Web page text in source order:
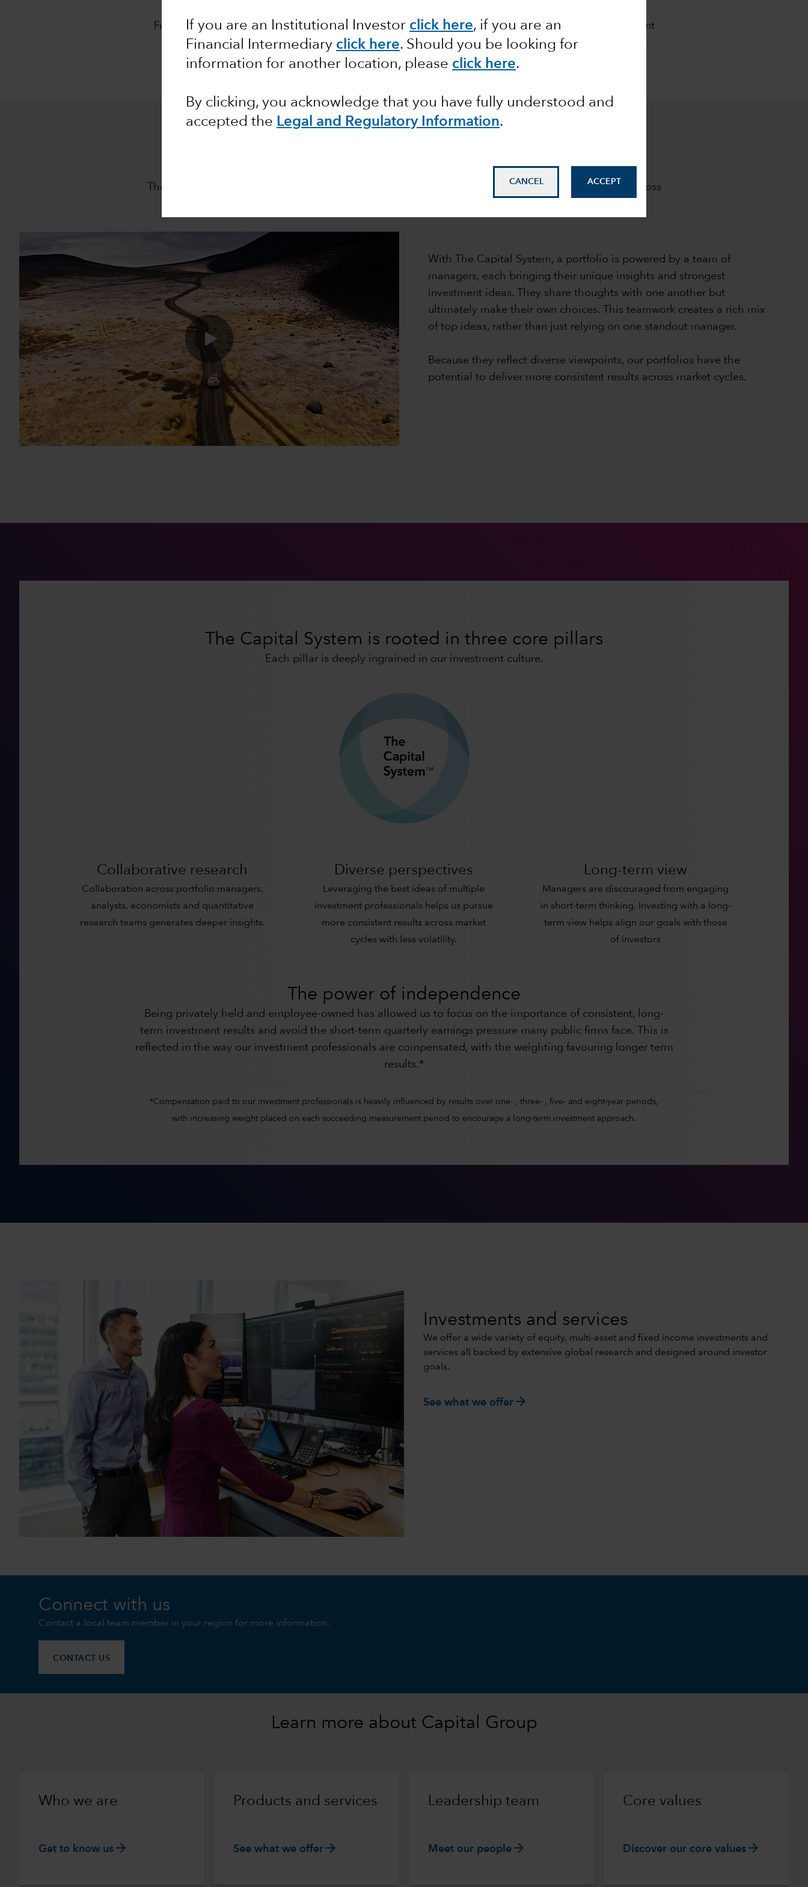
If you are an Institutional Investor click here, if you are an
Financial Intermediary click here. Should you be looking for
information for another location, please click here.
By clicking, you acknowledge that you have fully understood and
accepted the Legal and Regulatory Information.
CANCEL ACCEPT
For 94 years, Capital Group has helped millions of clients pursue their financial goals. Our investment
approach,The Capital System,is designed to generate the superior, long-term results clients seek.
The Capital System is the engine that powers our pursuit of superior long-term investment results across
0:00 / 1:12
With The Capital System, a portfolio is powered by a team of
managers, each bringing their unique insights and strongest
investment ideas. They share thoughts with one another but
ultimately make their own choices. This teamwork creates a rich mix
of top ideas, rather than just relying on one standout manager.
Because they reflect diverse viewpoints, our portfolios have the
potential to deliver more consistent results across market cycles.
The Capital System is rooted in three core pillars
Each pillar is deeply ingrained in our investment culture.
Collaborative research
Collaboration across portfolio managers,
analysts, economists and quantitative
research teams generates deeper insights.
Diverse perspectives
Leveraging the best ideas of multiple
investment professionals helps us pursue
more consistent results across market
cycles with less volatility.
Long-term view
Managers are discouraged from engaging
in short-term thinking. Investing with a long-
term view helps align our goals with those
of investors
The power of independence
Being privately held and employee-owned has allowed us to focus on the importance of consistent, long-
term investment results and avoid the short-term quarterly earnings pressure many public firms face. This is
reflected in the way our investment professionals are compensated, with the weighting favouring longer term
results.*
*Compensation paid to our investment professionals is heavily influenced by results over one- , three- , five- and eight-year periods,
with increasing weight placed on each succeeding measurement period to encourage a long-term investment approach.
Investments and services
We offer a wide variety of equity, multi-asset and fixed income investments and
services all backed by extensive global research and designed around investor
goals.
See what we offer arrow_forward
Connect with us
Contact a local team member in your region for more information.
CONTACT US
Learn more about Capital Group
Who we are
Get to know us arrow_forward
Products and services
See what we offer arrow_forward
Leadership team
Meet our people arrow_forward
Core values
Discover our core values arrow_forward